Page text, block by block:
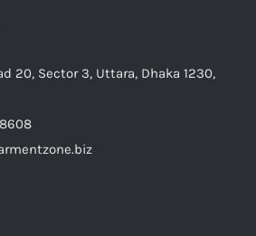
20, Sector 3, Uttara, Dhaka 1230,